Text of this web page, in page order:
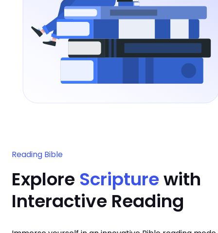
Reading Bible
Explore Scripturewith
Interactive Reading